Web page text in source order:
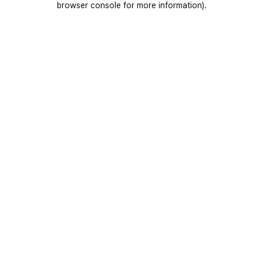
browser console for more information).